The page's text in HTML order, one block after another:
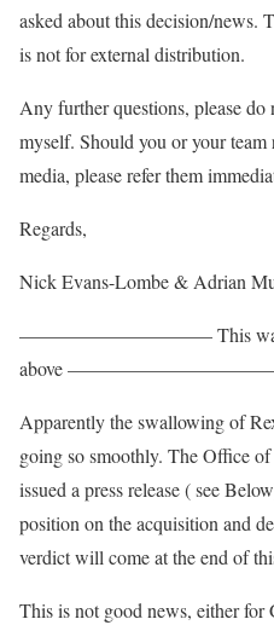
asked about this decision/news.
is not for external distribution.
Any further questions, please
myself. Should you or your
media, please refer them
Regards,
Nick Evans-Lombe & Adrian
—————————— This was
above
Apparently the swallowing of
going so smoothly. The Office
issued a press release ( see
position on the acquisition and
verdict will come at the end of
This is not good news, either for